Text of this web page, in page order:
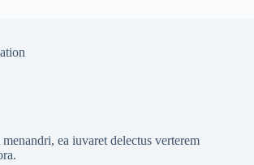
ea iuvaret delectus verterem